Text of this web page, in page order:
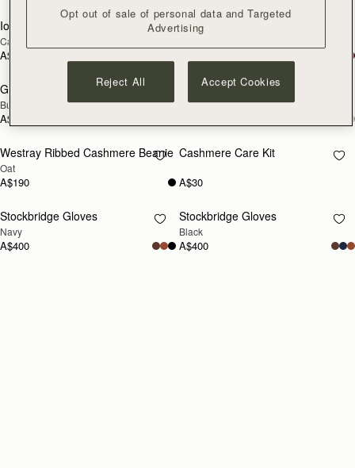
Iona Woven Pure Wool Cape
Camel
A$880
RESTOCKING
Grange Gloves
Grange Gloves
Burgundy
A$380
RESTOCKING
SOON
Westray Ribbed Cashmere Beanie
Black
RESTOCKING
SOON
Westray Ribbed Cashmere Beanie
Oat
A$190
RESTOCKING
Cashmere Care Kit
A$30
RESTOCKING
SOON
Stockbridge Gloves
Navy
A$400
RESTOCKING
SOON
Stockbridge Gloves
Black
A$400
Opt out of sale of personal data and Targeted
Advertising
Reject All Accept Cookies